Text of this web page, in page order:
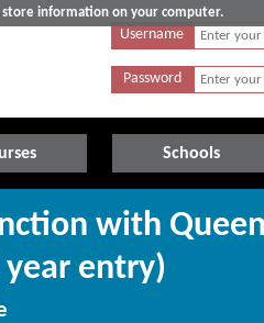
store information on your computer.
Username
Password
Schools
with
entry)